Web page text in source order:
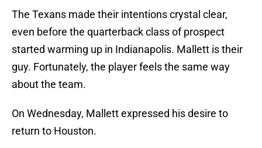
The Texans made their intentions crystal clear,
even before the quarterback class of prospect
started warming up in Indianapolis. Mallett is their
guy. Fortunately, the player feels the same way
about the team.
On Wednesday, Mallett expressed his desire to
return to Houston.